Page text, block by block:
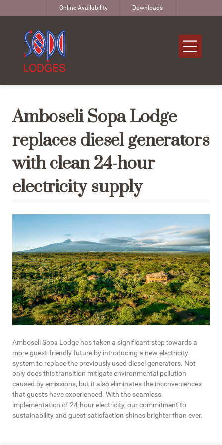
Online Availability Downloads
Amboseli Sopa Lodge
replaces diesel generators
with clean 24-hour
electricity supply
Amboseli Sopa Lodge has taken a significant step towards a
more guest-friendly future by introducing a new electricity
system to replace the previously used diesel generators. Not
only does this transition mitigate environmental pollution
caused by emissions, but it also eliminates the inconveniences
that guests have experienced. With the seamless
implementation of 24-hour electricity, our commitment to
sustainability and guest satisfaction shines brighter than ever.